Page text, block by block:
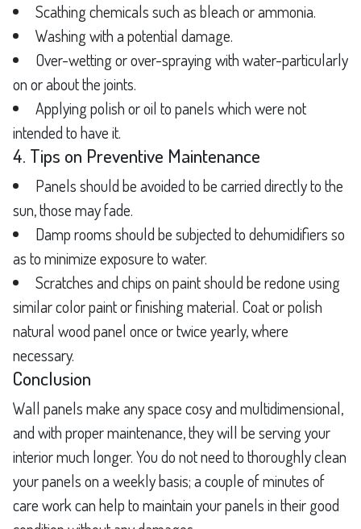
Scathing chemicals such as bleach or ammonia.
Washing with a potential damage.
Over-wetting or over-spraying with water-particularly
on or about the joints.
Applying polish or oil to panels which were not
intended to have it.
4. Tips on Preventive Maintenance
Panels should be avoided to be carried directly to the
sun, those may fade.
Damp rooms should be subjected to dehumidifiers so
as to minimize exposure to water.
Scratches and chips on paint should be redone using
similar color paint or finishing material. Coat or polish
natural wood panel once or twice yearly, where
necessary.
Conclusion
Wall panels make any space cosy and multidimensional,
and with proper maintenance, they will be serving your
interior much longer. You do not need to thoroughly clean
your panels on a weekly basis; a couple of minutes of
care work can help to maintain your panels in their good